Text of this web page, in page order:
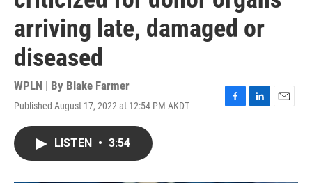
arriving late, damaged or
diseased
WPLN | By Blake Farmer
Published August 17, 2022 at 12:54 PM AKDT
F
L
E
LISTEN • 3:54